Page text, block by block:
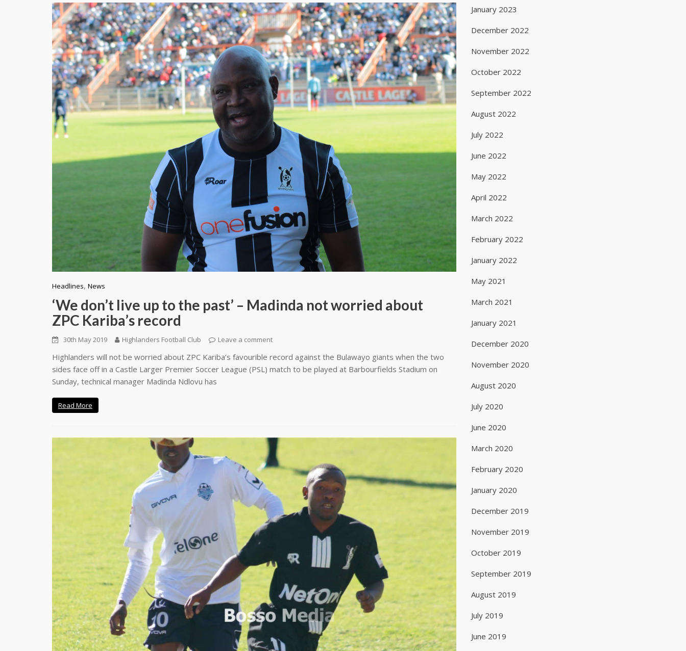
Headlines, News
‘We don’t live up to the past’ – Madinda not worried about
ZPC Kariba’s record
30th May 2019 Highlanders Football Club Leave a comment
Highlanders will not be worried about ZPC Kariba’s favourible record against the Bulawayo giants when the two
sides face off in a Castle Larger Premier Soccer League (PSL) match to be played at Barbourfields Stadium on
Sunday, technical manager Madinda Ndlovu has
Read More
January 2023
December 2022
November 2022
October 2022
September 2022
August 2022
July 2022
June 2022
May 2022
April 2022
March 2022
February 2022
January 2022
May 2021
March 2021
January 2021
December 2020
November 2020
August 2020
July 2020
June 2020
March 2020
February 2020
January 2020
December 2019
November 2019
October 2019
September 2019
August 2019
July 2019
June 2019